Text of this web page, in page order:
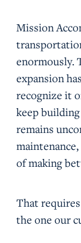
Mission
enormously.
expansion
recognize it
keep
remains
of making
That
the one our